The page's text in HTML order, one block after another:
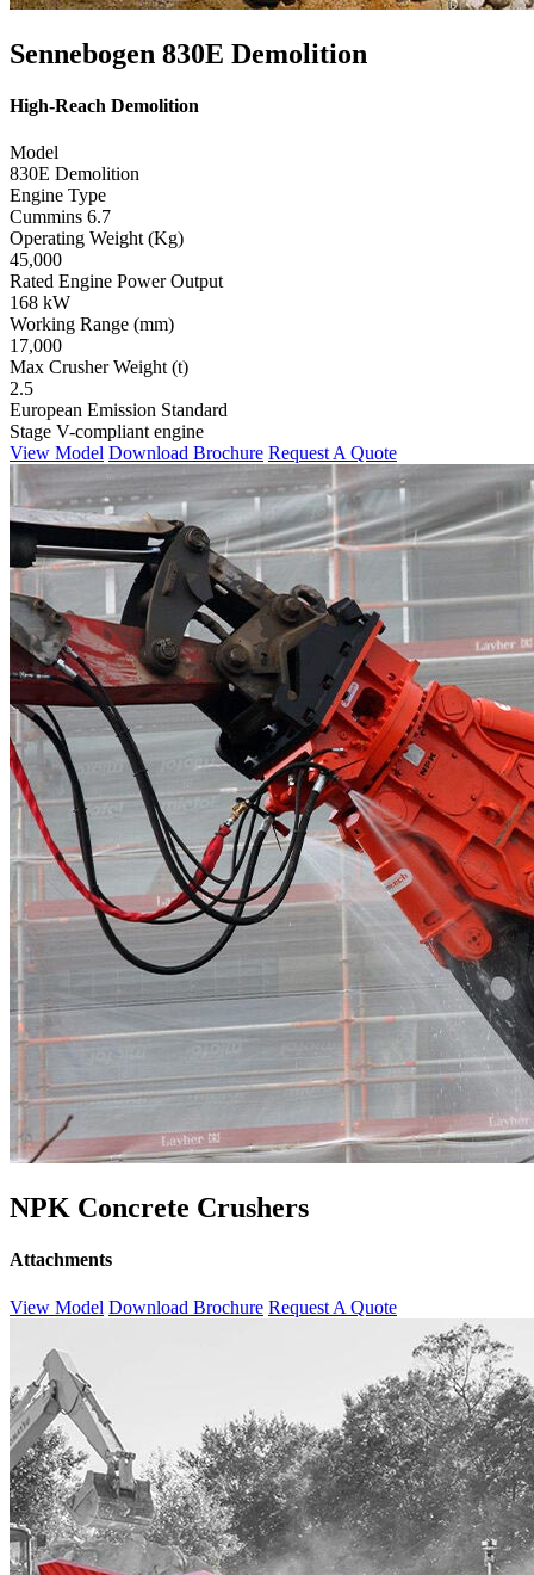
Sennebogen 830E Demolition
High-Reach Demolition
Model
830E Demolition
Engine Type
Cummins 6.7
Operating Weight (Kg)
45,000
Rated Engine Power Output
168 kW
Working Range (mm)
17,000
Max Crusher Weight (t)
2.5
European Emission Standard
Stage V-compliant engine
View Model Download Brochure Request A Quote
NPK Concrete Crushers
Attachments
View Model Download Brochure Request A Quote